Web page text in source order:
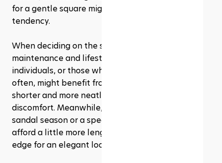
for a gentle square might help counteract that
tendency.
When deciding on the shape, consider the
maintenance and lifestyle factors. Active
individuals, or those who wear closed-toe shoes
often, might benefit from keeping their toenails
shorter and more neatly squared to prevent
discomfort. Meanwhile, if you're preparing for
sandal season or a special occasion, you might
afford a little more length and a soft, rounded
edge for an elegant look.